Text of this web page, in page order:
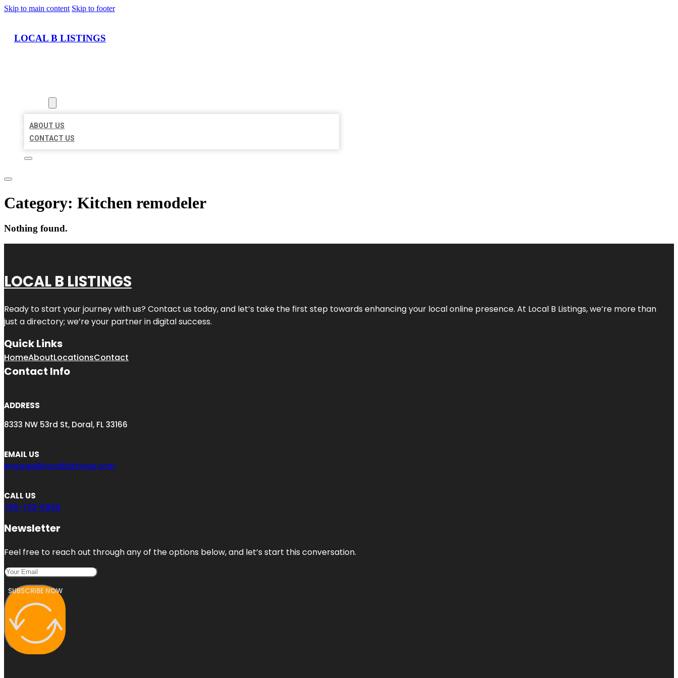
Skip to main content Skip to footer
LOCAL B LISTINGS
ABOUT US
CONTACT US
Category: Kitchen remodeler
Nothing found.
LOCAL B LISTINGS
Ready to start your journey with us? Contact us today, and let’s take the first step towards enhancing your local online presence. At Local B Listings, we’re more than
just a directory; we’re your partner in digital success.
Quick Links
HomeAboutLocationsContact
Contact Info
ADDRESS
8333 NW 53rd St, Doral, FL 33166
EMAIL US
engage@localblistings.com
CALL US
786-733-6868
Newsletter
Feel free to reach out through any of the options below, and let’s start this conversation.
SUBSCRIBE NOW